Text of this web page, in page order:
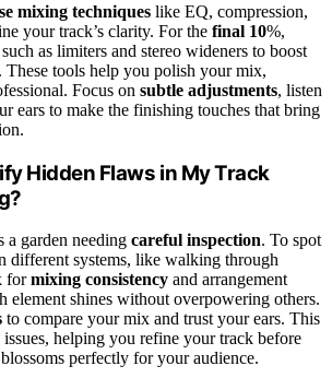
mixing techniques like EQ, compression,
your track’s clarity. For the final 10%,
as limiters and stereo wideners to boost
These tools help you polish your mix,
Focus on subtle adjustments, listen
ears to make the finishing touches that bring
Hidden Flaws in My Track
garden needing careful inspection. To spot
different systems, like walking through
formixing consistency and arrangement
element shines without overpowering others.
to compare your mix and trust your ears. This
issues, helping you refine your track before
perfectly for your audience.